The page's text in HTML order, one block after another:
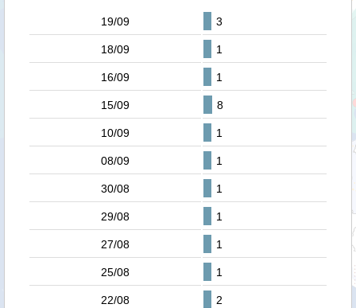
19/09 3
18/09 1
16/09 1
15/09 8
10/09 1
08/09 1
30/08 1
29/08 1
27/08 1
25/08 1
22/08 2